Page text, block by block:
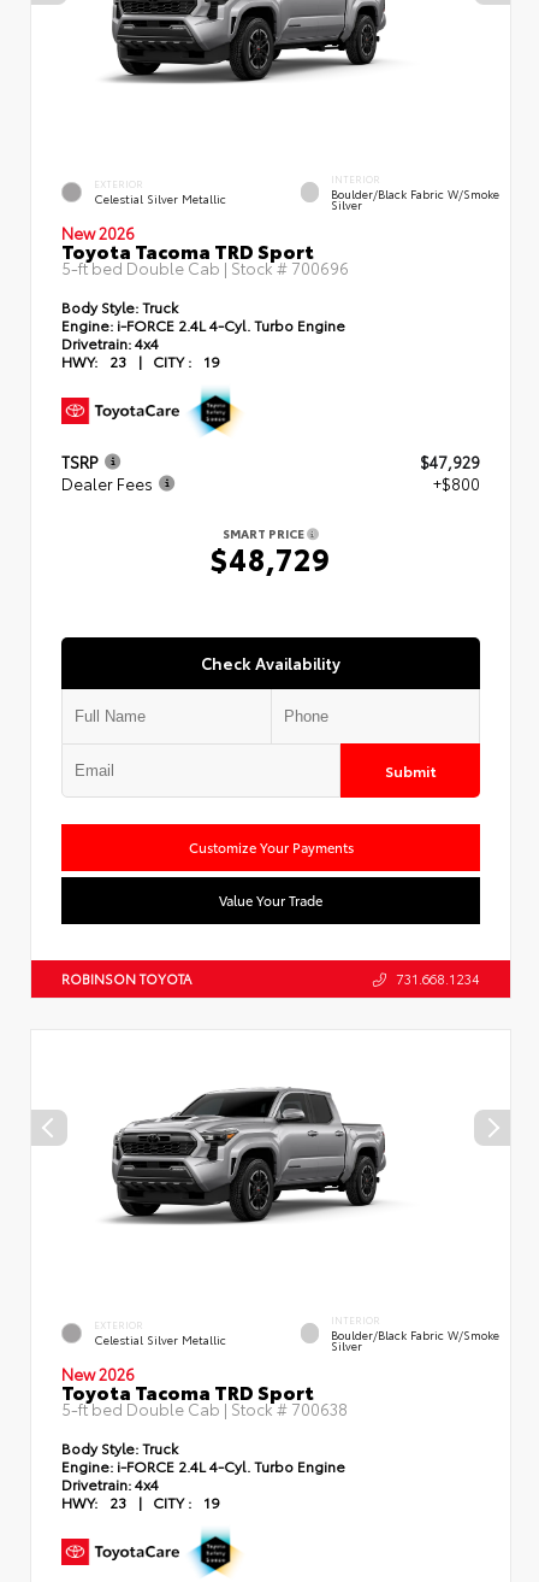
EXTERIOR
Celestial Silver Metallic
INTERIOR
Boulder/Black Fabric W/Smoke
Silver
New 2026
Toyota Tacoma TRD Sport
5-ft bed Double Cab | Stock # 700696
Body Style:Truck
Engine: i-FORCE 2.4L 4-Cyl. Turbo Engine
Drivetrain:4x4
HWY:
23 | CITY : 19
TSRP
$47,929
Dealer Fees
+$800
SMART PRICE
$48,729
Check Availability
Submit
Customize Your Payments
Value Your Trade
ROBINSON TOYOTA 731.668.1234
EXTERIOR
Celestial Silver Metallic
INTERIOR
Boulder/Black Fabric W/Smoke
Silver
New 2026
Toyota Tacoma TRD Sport
5-ft bed Double Cab | Stock # 700638
Body Style:Truck
Engine: i-FORCE 2.4L 4-Cyl. Turbo Engine
Drivetrain:4x4
HWY:
23 | CITY : 19